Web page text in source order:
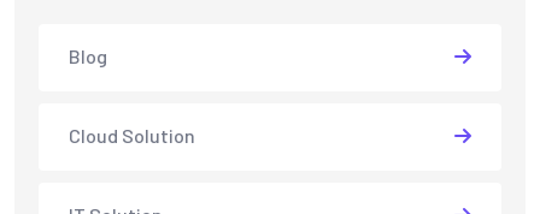
Blog
Cloud Solution